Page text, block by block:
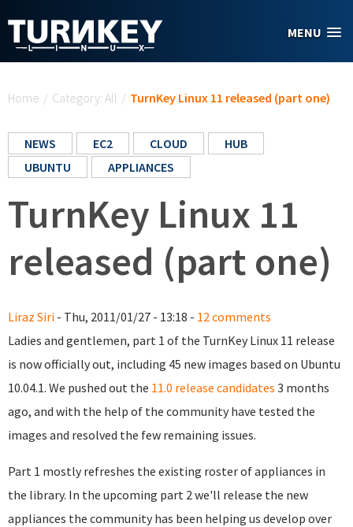
MENU
Home / Category: All / TurnKey Linux 11 released (part one)
NEWS EC2 CLOUD
HUB
UBUNTU
APPLIANCES
TurnKey Linux 11
released (part one)
Liraz Siri - Thu, 2011/01/27 - 13:18 - 12 comments
Ladies and gentlemen, part 1 of the TurnKey Linux 11 release
is now officially out, including 45 new images based on Ubuntu
10.04.1. We pushed out the 11.0 release candidates 3 months
ago, and with the help of the community have tested the
images and resolved the few remaining issues.
Part 1 mostly refreshes the existing roster of appliances in
the library. In the upcoming part 2 we'll release the new
appliances the community has been helping us develop over